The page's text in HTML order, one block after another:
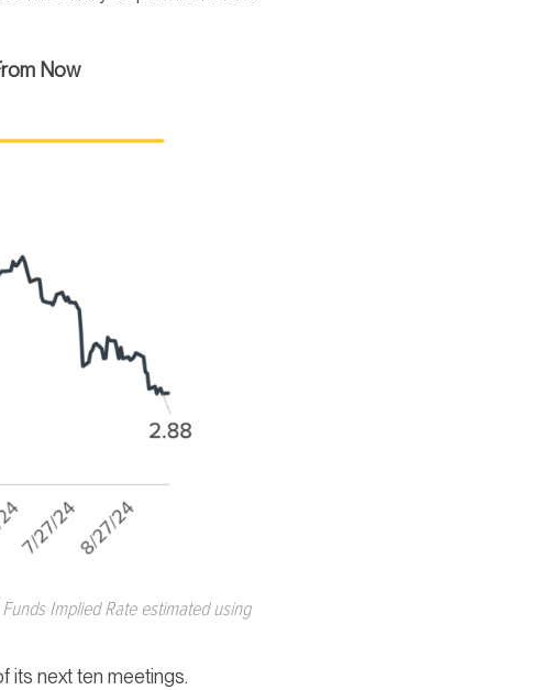
Now
Implied Rate estimated using
its next ten meetings.